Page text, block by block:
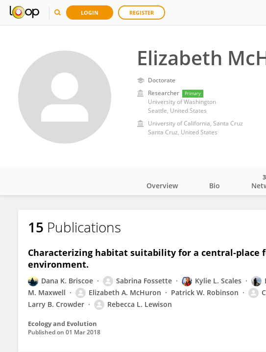
LOGIN REGISTER
Elizabeth
Doctorate
Researcher
Primary
University of Washington
Seattle, United States
University of California, Santa Cruz
Santa Cruz, United States
Elizabeth McHuron
Overview Bio
15 Publications
Characterizing habitat suitability for a central-place
environment.
Dana K. Briscoe Sabrina Fossette Kylie L. Scales
M. Maxwell
Elizabeth A. McHuron Patrick W. Robinson
Larry B. Crowder
Rebecca L. Lewison
Ecology and Evolution
Published on 01 Mar 2018